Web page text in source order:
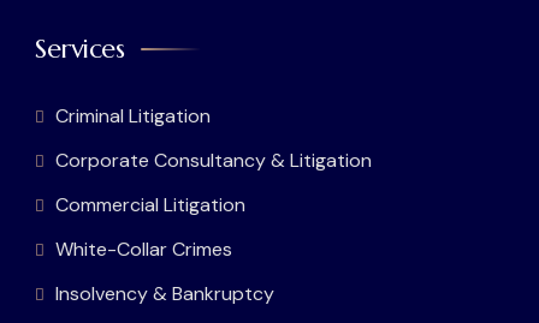
Services
Criminal Litigation
Corporate Consultancy & Litigation
Commercial Litigation
White-Collar Crimes
Insolvency & Bankruptcy